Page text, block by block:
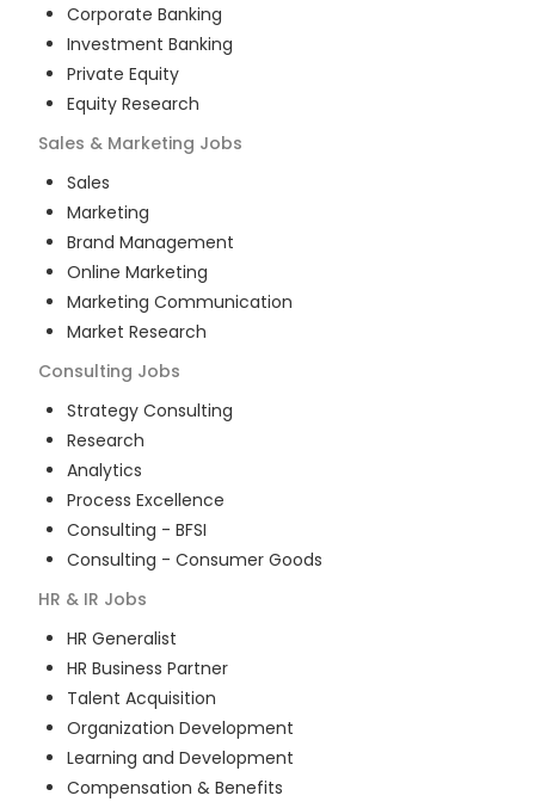
Corporate Banking
Investment Banking
Private Equity
Equity Research
Sales & Marketing Jobs
Sales
Marketing
Brand Management
Online Marketing
Marketing Communication
Market Research
Consulting Jobs
Strategy Consulting
Research
Analytics
Process Excellence
Consulting - BFSI
Consulting - Consumer Goods
HR & IR Jobs
HR Generalist
HR Business Partner
Talent Acquisition
Organization Development
Learning and Development
Compensation & Benefits